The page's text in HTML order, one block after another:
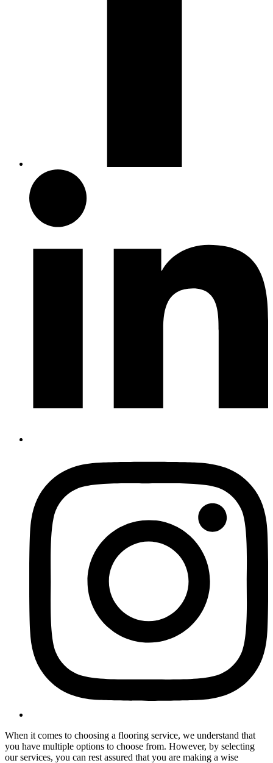
When it comes to choosing a flooring service, we understand that
you have multiple options to choose from. However, by selecting
our services, you can rest assured that you are making a wise